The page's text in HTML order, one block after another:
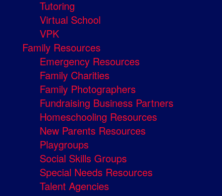
Tutoring
Virtual School
VPK
Family Resources
Emergency Resources
Family Charities
Family Photographers
Fundraising Business Partners
Homeschooling Resources
New Parents Resources
Playgroups
Social Skills Groups
Special Needs Resources
Talent Agencies